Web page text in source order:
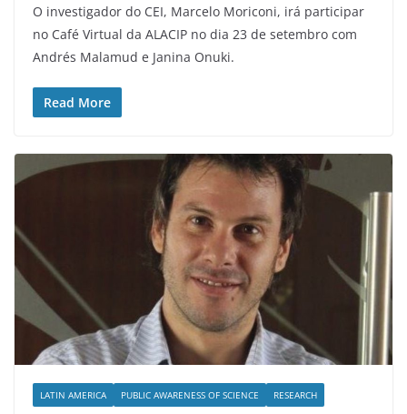
O investigador do CEI, Marcelo Moriconi, irá participar
no Café Virtual da ALACIP no dia 23 de setembro com
Andrés Malamud e Janina Onuki.
Read More
LATIN AMERICA PUBLIC AWARENESS OF SCIENCE RESEARCH